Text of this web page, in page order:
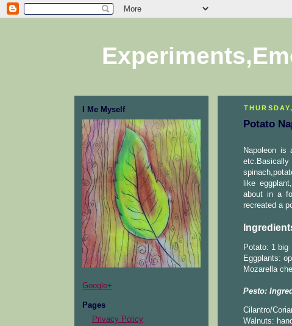
I Me Myself
Google+
Pages
Privacy Policy
Potato
Napoleon is
like
about in a
recreated a
Potato: 1 big
Eggplants:
Mozarella
Pesto:
Cilantro/
Walnuts: